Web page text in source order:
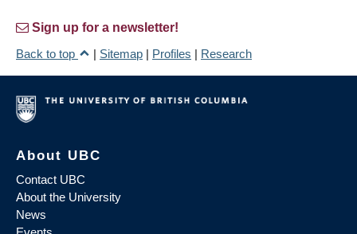
Sign up for a newsletter!
Back to top
| Sitemap | Profiles | Research
About UBC
Contact UBC
About the University
News